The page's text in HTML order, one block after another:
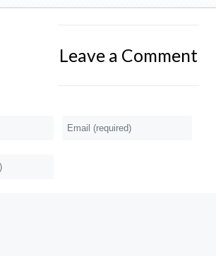
Leave a Comment